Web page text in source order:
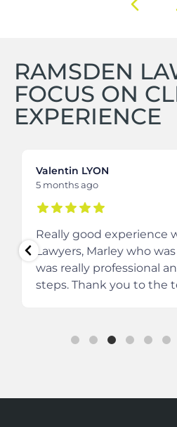
RAMSDEN
FOCUS ON
EXPERIENCE
Valentin LYON
5 months ago
Really good experience
Lawyers, Marley who
was really professional
steps. Thank you to the